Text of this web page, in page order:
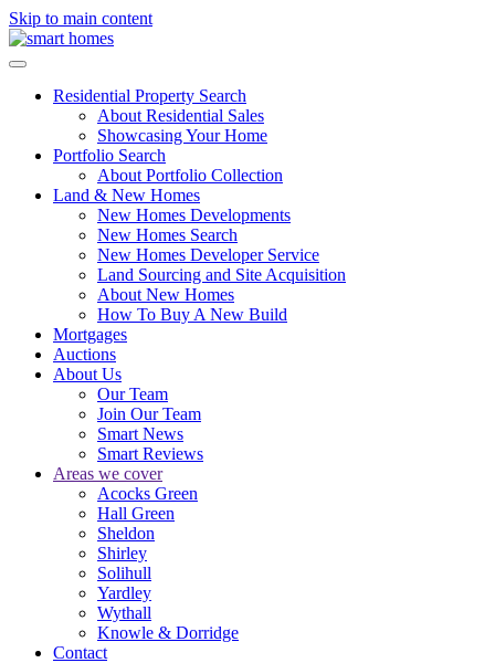
Skip to main content
Residential Property Search
About Residential Sales
Showcasing Your Home
Portfolio Search
About Portfolio Collection
Land & New Homes
New Homes Developments
New Homes Search
New Homes Developer Service
Land Sourcing and Site Acquisition
About New Homes
How To Buy A New Build
Mortgages
Auctions
About Us
Our Team
Join Our Team
Smart News
Smart Reviews
Areas we cover
Acocks Green
Hall Green
Sheldon
Shirley
Solihull
Yardley
Wythall
Knowle & Dorridge
Contact